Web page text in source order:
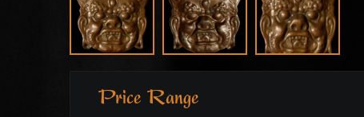
Price Range